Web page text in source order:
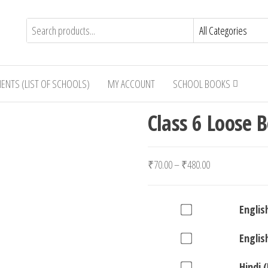
(LIST OF SCHOOLS) MY ACCOUNT SCHOOL BOOKS
Class 6 Loose
₹70.00–₹480.00Price
Buy
of
English
Buy